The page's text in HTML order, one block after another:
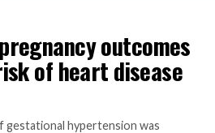
outcomes
of heart disease
hypertension was